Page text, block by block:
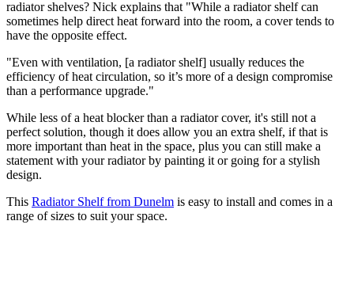
radiator shelves? Nick explains that "While a radiator shelf can
sometimes help direct heat forward into the room, a cover tends to
have the opposite effect.
"Even with ventilation, [a radiator shelf] usually reduces the
efficiency of heat circulation, so it’s more of a design compromise
than a performance upgrade."
While less of a heat blocker than a radiator cover, it's still not a
perfect solution, though it does allow you an extra shelf, if that is
more important than heat in the space, plus you can still make a
statement with your radiator by painting it or going for a stylish
design.
This Radiator Shelf from Dunelm is easy to install and comes in a
range of sizes to suit your space.